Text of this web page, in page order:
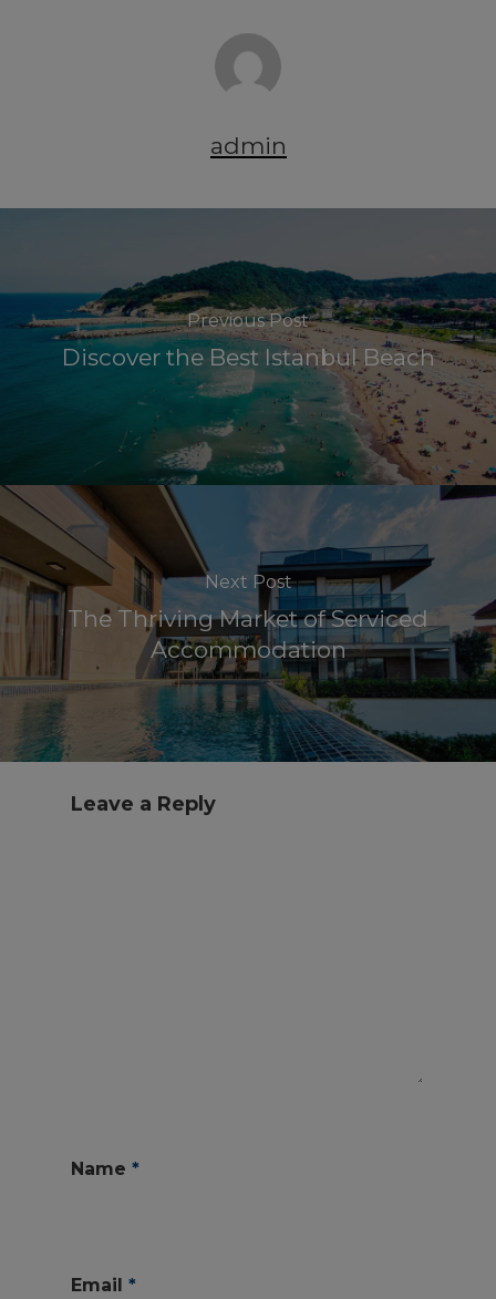
admin
Previous Post
Discover the Best Istanbul Beach
Next Post
The Thriving Market of Serviced
Accommodation
Leave a Reply
Name *
Email *